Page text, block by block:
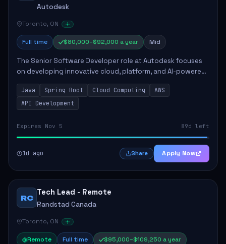
Autodesk
Toronto, ON
Full time $80,000–$92,000 a year Mid
The Senior Software Developer role at Autodesk focuses
on developing innovative cloud, platform, and AI-powered
solutions that enhance Autodesk's product offerings. The
successful candidate will engag...
Java Spring Boot Cloud Computing
AWS
API Development
Expires Nov 5 89d left
1d ago Share Apply Now
RC
Tech Lead - Remote
Randstad Canada
Toronto, ON
Remote Full time
$95,000–$109,250 a year